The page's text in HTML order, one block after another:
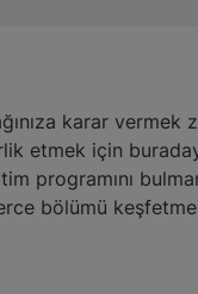
karar vermek
etmek için
programını
bölümü